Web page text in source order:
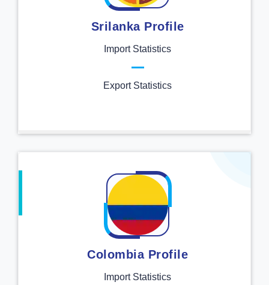
Srilanka Profile
Import Statistics
Export Statistics
Colombia Profile
Import Statistics